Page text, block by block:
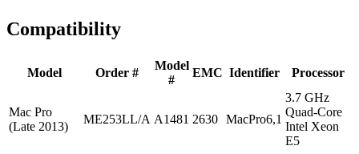
Compatibility
Model Order #
Model
#
EMC Identifier Processor
Mac Pro
(Late 2013)
ME253LL/A A1481 2630 MacPro6,1
3.7 GHz
Quad-Core
Intel Xeon
E5